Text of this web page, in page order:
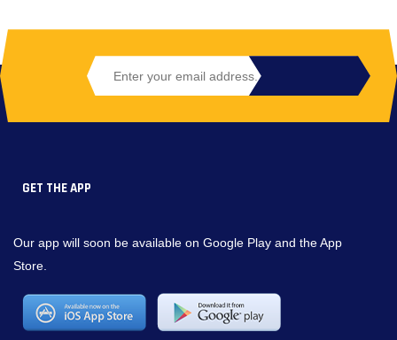
GET THE APP
Our app will soon be available on Google Play and the App
Store.